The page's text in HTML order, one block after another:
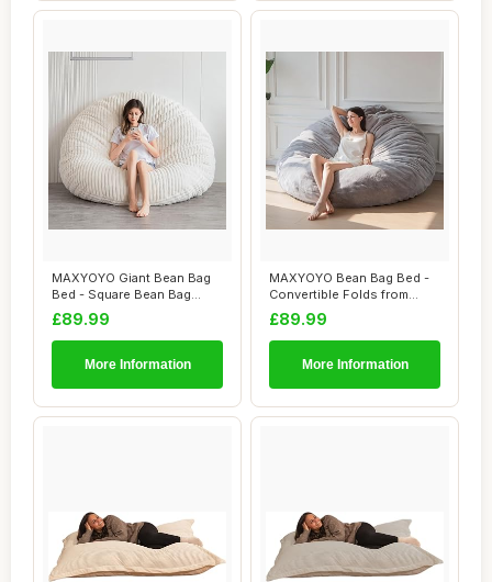
MAXYOYO Giant Bean Bag
Bed - Square Bean Bag
Chair - Large S...
£89.99
More Information
MAXYOYO Bean Bag Bed -
Convertible Folds from
Bean Bag Chair...
£89.99
More Information